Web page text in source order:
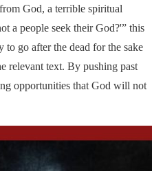
God, a terrible spiritual
a people seek their God?'” this
go after the dead for the sake
relevant text. By pushing past
opportunities that God will not